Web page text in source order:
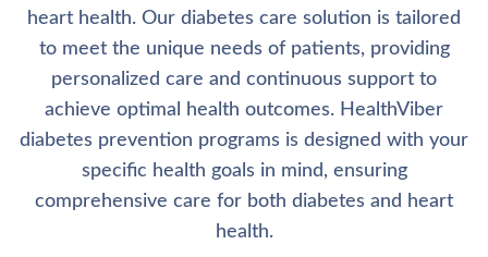
heart health. Our diabetes care solution is tailored
to meet the unique needs of patients, providing
personalized care and continuous support to
achieve optimal health outcomes. HealthViber
diabetes prevention programs is designed with your
specific health goals in mind, ensuring
comprehensive care for both diabetes and heart
health.